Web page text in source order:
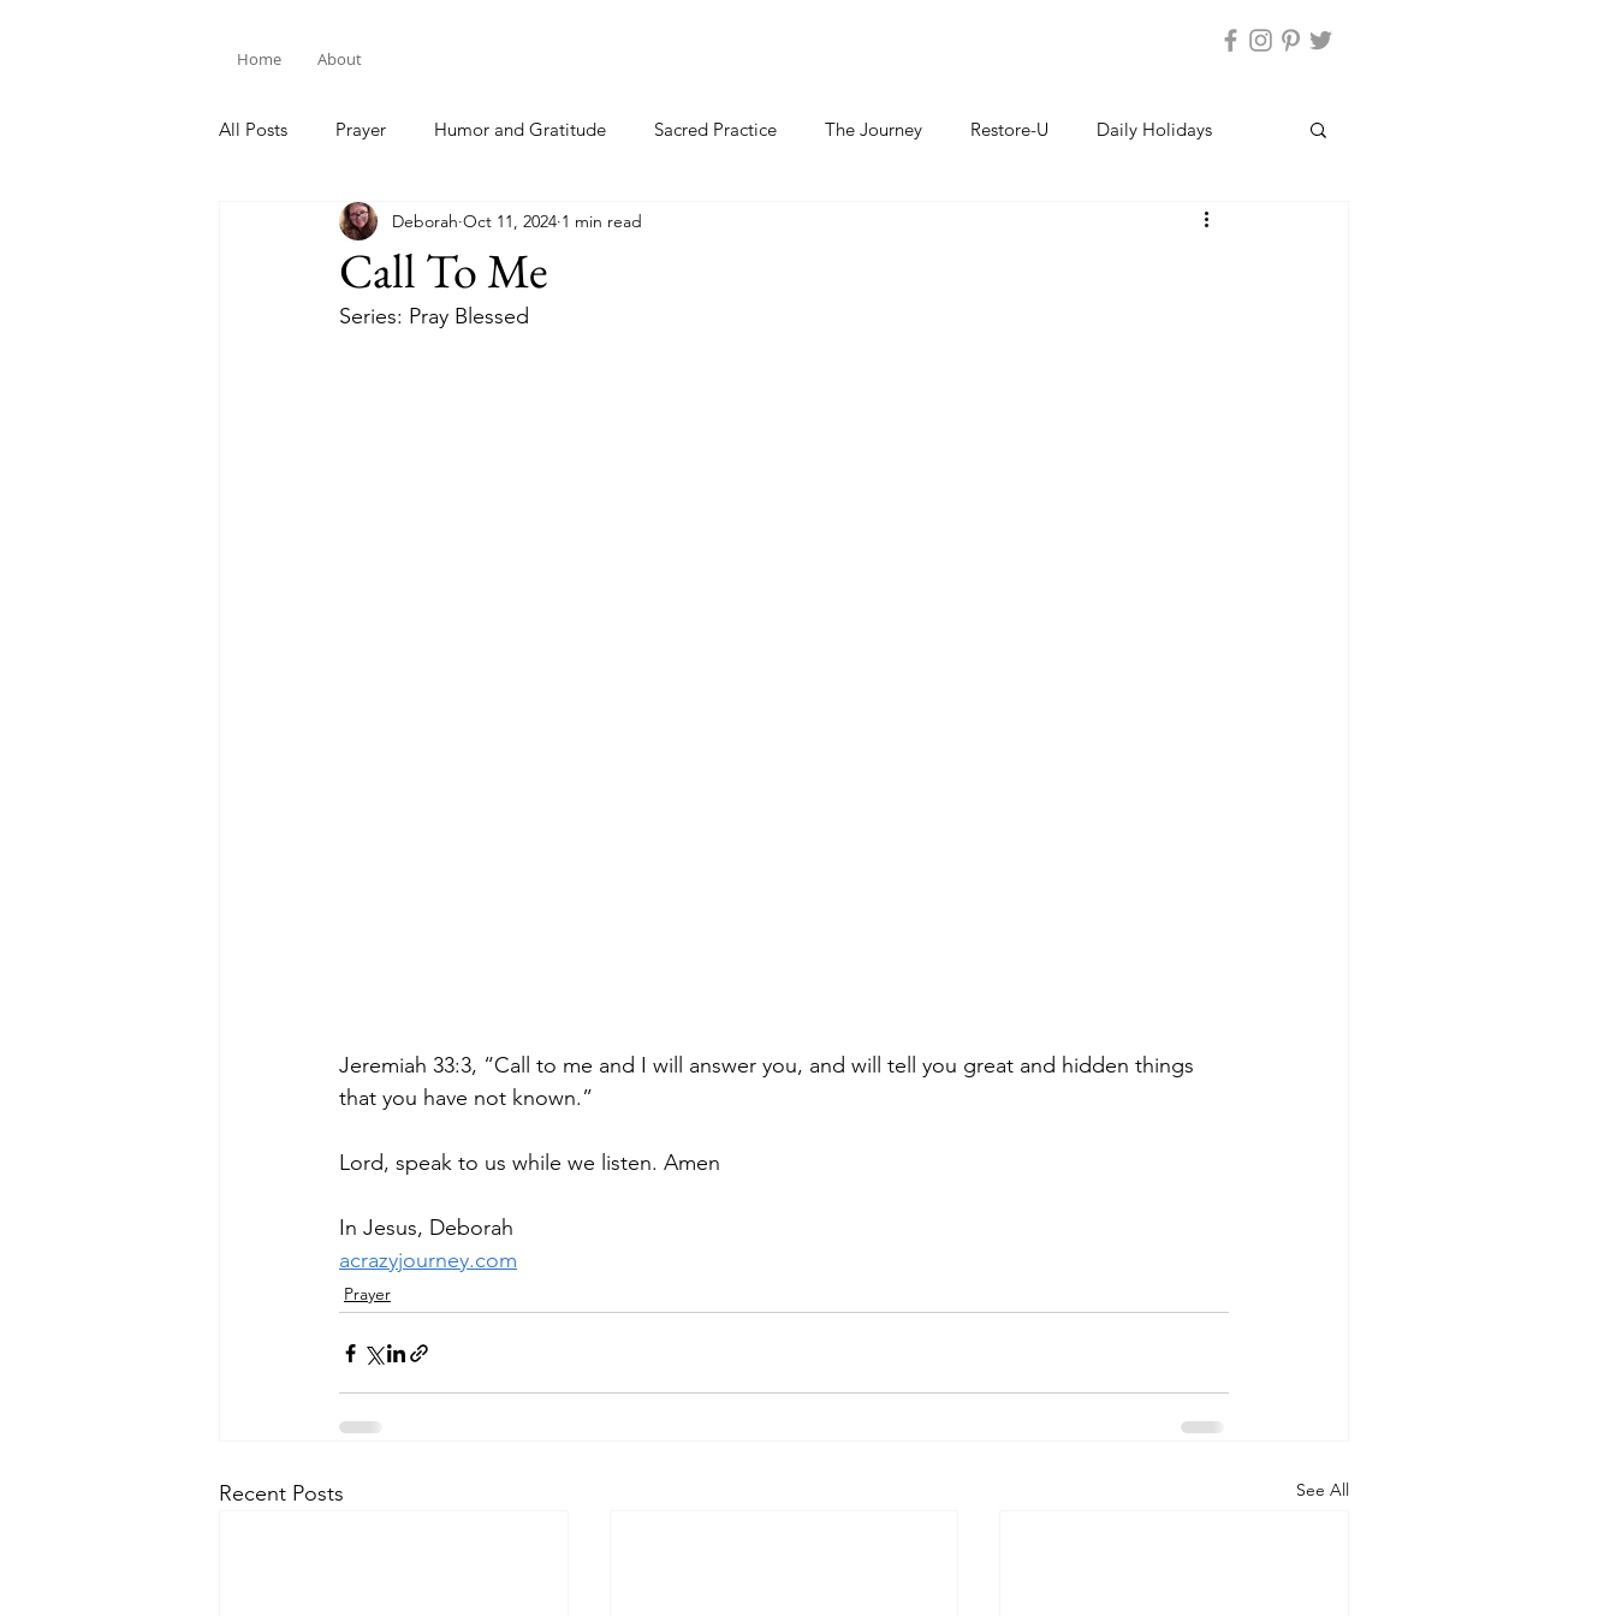
Home About
All Posts Prayer Humor and Gratitude Sacred Practice The Journey Restore-U Daily Holidays
Bible Study
Call To Me
Deborah Oct 11, 2024 1 min read
Series: Pray Blessed
Jeremiah 33:3, “Call to me and I will answer you, and will tell you great and hidden things
that you have not known.”
Lord, speak to us while we listen. Amen
In Jesus, Deborah
acrazyjourney.com
Prayer
Recent Posts See All